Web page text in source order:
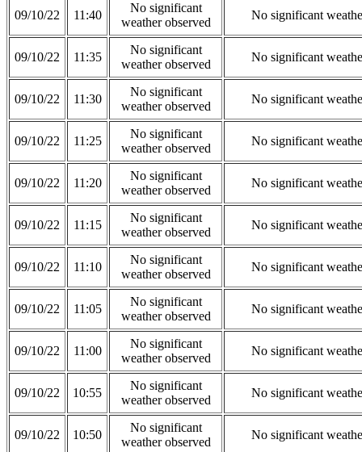
09/10/22 11:40
No significant
weather observed
No significant
09/10/22 11:35
No significant
weather observed
No significant
09/10/22 11:30
No significant
weather observed
No significant
09/10/22 11:25
No significant
weather observed
No significant
09/10/22 11:20
No significant
weather observed
No significant
09/10/22 11:15
No significant
weather observed
No significant
09/10/22 11:10
No significant
weather observed
No significant
09/10/22 11:05
No significant
weather observed
No significant
09/10/22 11:00
No significant
weather observed
No significant
09/10/22 10:55
No significant
weather observed
No significant
09/10/22 10:50
No significant
weather observed
No significant